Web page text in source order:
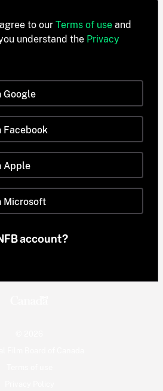
to our Terms of use and
understand the Privacy
Google
Facebook
Apple
Microsoft
account?